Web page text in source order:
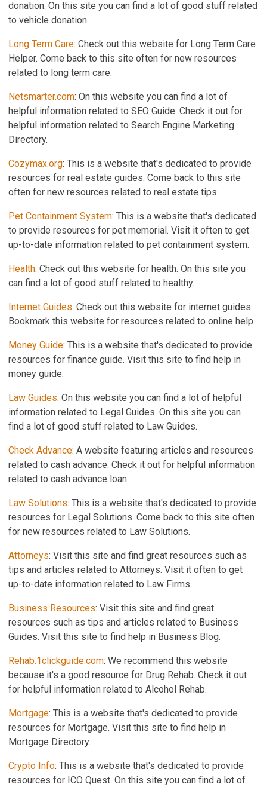
donation. On this site you can find a lot of good stuff related
to vehicle donation.
Long Term Care: Check out this website for Long Term Care
Helper. Come back to this site often for new resources
related to long term care.
Netsmarter.com: On this website you can find a lot of
helpful information related to SEO Guide. Check it out for
helpful information related to Search Engine Marketing
Directory.
Cozymax.org: This is a website that's dedicated to provide
resources for real estate guides. Come back to this site
often for new resources related to real estate tips.
Pet Containment System: This is a website that's dedicated
to provide resources for pet memorial. Visit it often to get
up-to-date information related to pet containment system.
Health: Check out this website for health. On this site you
can find a lot of good stuff related to healthy.
Internet Guides: Check out this website for internet guides.
Bookmark this website for resources related to online help.
Money Guide: This is a website that's dedicated to provide
resources for finance guide. Visit this site to find help in
money guide.
Law Guides: On this website you can find a lot of helpful
information related to Legal Guides. On this site you can
find a lot of good stuff related to Law Guides.
Check Advance: A website featuring articles and resources
related to cash advance. Check it out for helpful information
related to cash advance loan.
Law Solutions: This is a website that's dedicated to provide
resources for Legal Solutions. Come back to this site often
for new resources related to Law Solutions.
Attorneys: Visit this site and find great resources such as
tips and articles related to Attorneys. Visit it often to get
up-to-date information related to Law Firms.
Business Resources: Visit this site and find great
resources such as tips and articles related to Business
Guides. Visit this site to find help in Business Blog.
Rehab.1clickguide.com: We recommend this website
because it's a good resource for Drug Rehab. Check it out
for helpful information related to Alcohol Rehab.
Mortgage: This is a website that's dedicated to provide
resources for Mortgage. Visit this site to find help in
Mortgage Directory.
Crypto Info: This is a website that's dedicated to provide
resources for ICO Quest. On this site you can find a lot of